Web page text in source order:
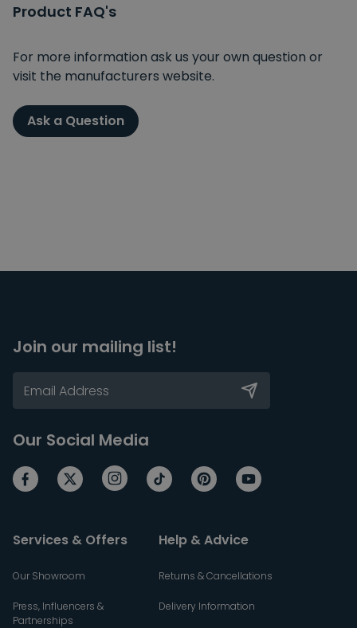
Product FAQ's
For more information ask us your own question or
visit the manufacturers website.
Ask a Question
Join our mailing list!
Our Social Media
Services & Offers
Our Showroom
Press, Influencers &
Partnerships
Help & Advice
Returns & Cancellations
Delivery Information